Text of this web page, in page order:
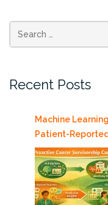
a
Recent Posts
Machine
Patient-